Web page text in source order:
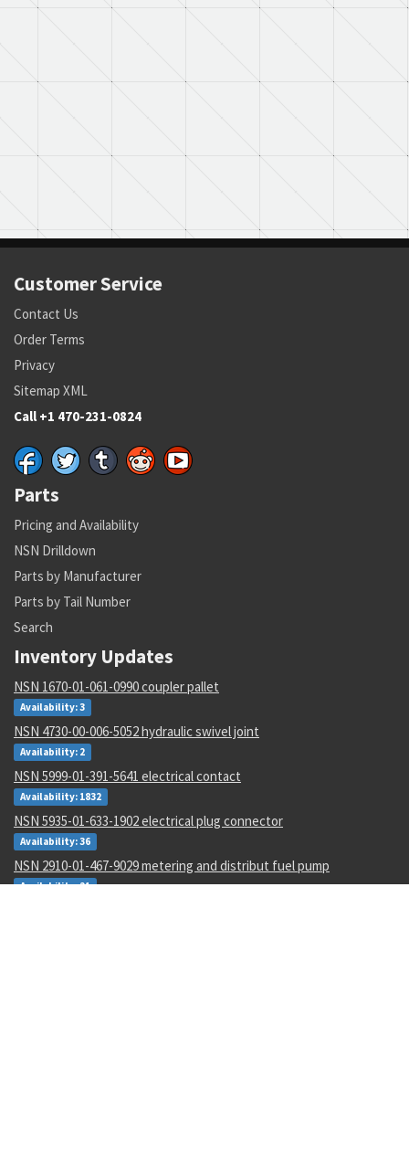
Customer Service
Contact Us
Order Terms
Privacy
Sitemap XML
Call +1 470-231-0824
Parts
Pricing and Availability
NSN Drilldown
Parts by Manufacturer
Parts by Tail Number
Search
Inventory Updates
NSN 1670-01-061-0990 coupler pallet
Availability: 3
NSN 4730-00-006-5052 hydraulic swivel joint
Availability: 2
NSN 5999-01-391-5641 electrical contact
Availability: 1832
NSN 5935-01-633-1902 electrical plug connector
Availability: 36
NSN 2910-01-467-9029 metering and distribut fuel pump
Availability: 21